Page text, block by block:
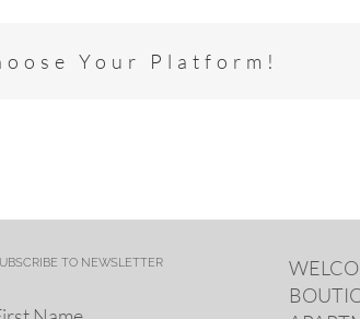
Your Platform!
TO NEWSLETTER